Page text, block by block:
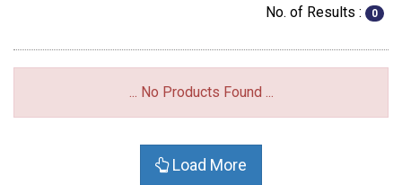
No. of Results : 0
... No Products Found ...
Load More